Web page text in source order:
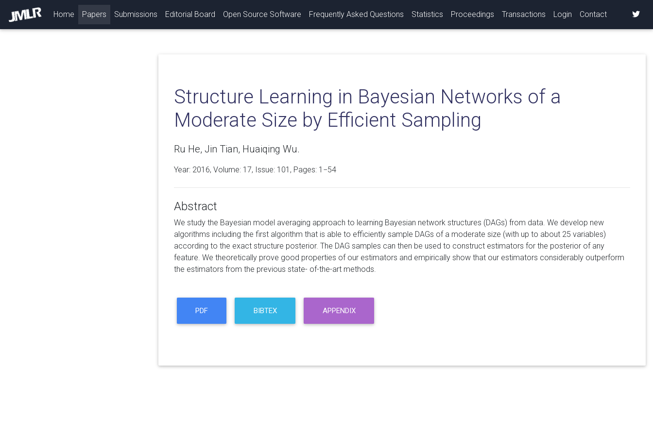
Home (current)
Papers Submissions Editorial Board Open Source Software Frequently Asked Questions Statistics Proceedings Transactions Login Contact
Structure Learning in Bayesian Networks of a
Moderate Size by Efficient Sampling
Ru He, Jin Tian, Huaiqing Wu.
Year: 2016, Volume: 17, Issue: 101, Pages: 1−54
Abstract
We study the Bayesian model averaging approach to learning Bayesian network structures (DAGs) from data. We develop new
algorithms including the first algorithm that is able to efficiently sample DAGs of a moderate size (with up to about 25 variables)
according to the exact structure posterior. The DAG samples can then be used to construct estimators for the posterior of any
feature. We theoretically prove good properties of our estimators and empirically show that our estimators considerably outperform
the estimators from the previous state- of-the-art methods.
PDF BIBTEX APPENDIX